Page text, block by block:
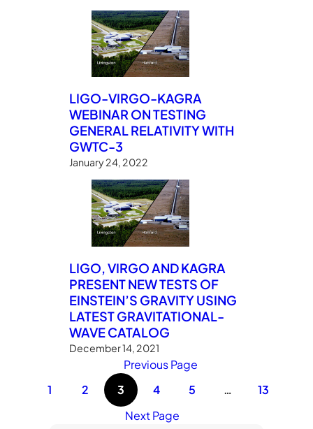
LIGO-VIRGO-KAGRA
WEBINAR ON TESTING
GENERAL RELATIVITY WITH
GWTC-3
January 24, 2022
LIGO, VIRGO AND KAGRA
PRESENT NEW TESTS OF
EINSTEIN’S GRAVITY USING
LATEST GRAVITATIONAL-
WAVE CATALOG
December 14, 2021
Previous Page
1
2 3 4 5 …
13
Next Page